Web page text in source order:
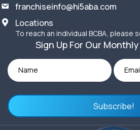
franchiseinfo@hi5aba.com
Locations
To reach an individual BCBA, please
Sign Up For Our
Subscribe!